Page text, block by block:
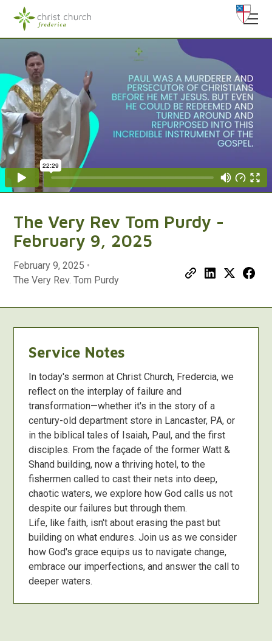
The Very Rev Tom Purdy -
February 9, 2025
February 9, 2025 •
The Very Rev. Tom Purdy
Service Notes
In today's sermon at Christ Church, Fredercia, we
reflect on the interplay of failure and
transformation—whether it's in the story of a
century-old department store in Lancaster, PA, or
in the biblical tales of Isaiah, Paul, and the first
disciples. From the façade of the former Watt &
Shand building, now a thriving hotel, to the
fishermen called to cast their nets into deep,
chaotic waters, we explore how God calls us not
despite our failures but through them.
Life, like faith, isn't about erasing the past but
building on what endures. Join us as we consider
how God's grace equips us to navigate change,
embrace our imperfections, and answer the call to
deeper waters.